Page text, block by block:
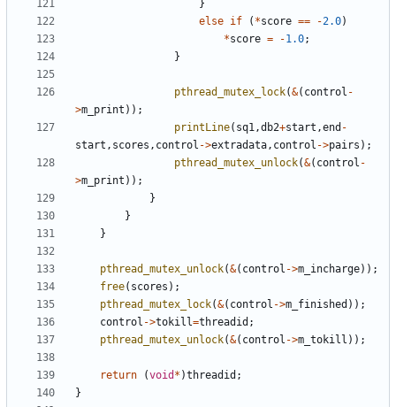
}
else if ( *score == -2.0)
*score = -1.0;
}
pthread_mutex_lock(&( control -
>m_print ));
printLine( sq1,db2+start ,end -
start , scores , control ->extradata, control ->pairs );
pthread_mutex_unlock(&( control -
>m_print ));
}
}
}
pthread_mutex_unlock(&( control ->m_incharge));
free( scores );
pthread_mutex_lock(&( control ->m_finished ));
control ->tokill=threadid ;
pthread_mutex_unlock(&( control ->m_tokill ));
return (void * )threadid ;
}